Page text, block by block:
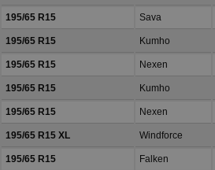
195/65 R15 Sava
195/65 R15 Kumho
195/65 R15 Nexen
195/65 R15 Kumho
195/65 R15 Nexen
195/65 R15 XL Windforce
195/65 R15 Falken